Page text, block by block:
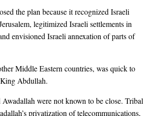
the plan because it recognized Israeli
legitimized Israeli settlements in
envisioned Israeli annexation of parts of
Middle Eastern countries, was quick to
Abdullah.
were not known to be close. Tribal
privatization of telecommunications,